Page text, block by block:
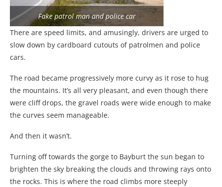
Fake patrol man and police car
There are speed limits, and amusingly, drivers are urged to
slow down by cardboard cutouts of patrolmen and police
cars.
The road became progressively more curvy as it rose to hug
the mountains. It’s all very pleasant, and even though there
were cliff drops, the gravel roads were wide enough to make
the curves seem manageable.
And then it wasn’t.
Turning off towards the gorge to Bayburt the sun began to
brighten the sky breaking the clouds and throwing rays onto
the rocks. This is where the road climbs more steeply